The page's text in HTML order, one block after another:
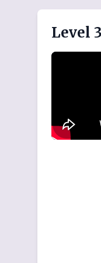
Level